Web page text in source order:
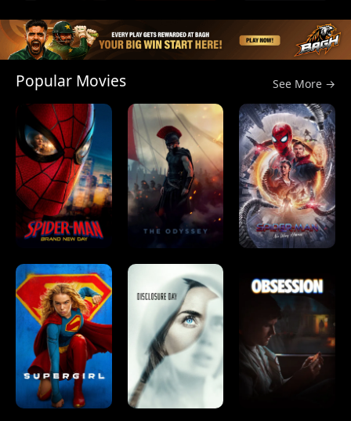
Popular Movies See More →